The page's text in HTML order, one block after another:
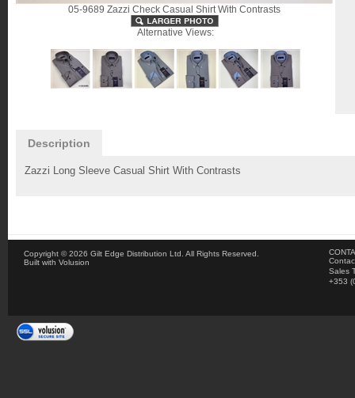
05-9689 Zazzi Check Casual Shirt With Contrasts
Alternative Views:
Description
Zazzi Long Sleeve Casual Shirt With Contrasts
Copyright ©2026 Gilt Edge Distribution Ltd. All Rights Reserved.
Built with Volusion
Sales
+353